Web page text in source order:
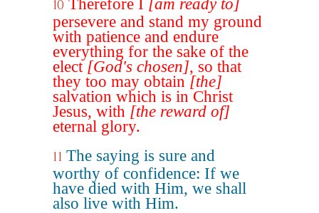
10 Therefore I [am ready to]
persevere and stand my ground
with patience and endure
everything for the sake of the
elect [God's chosen], so that
they too may obtain [the]
salvation which is in Christ
Jesus, with [the reward of]
eternal glory.
11 The saying is sure and
worthy of confidence: If we
have died with Him, we shall
also live with Him.